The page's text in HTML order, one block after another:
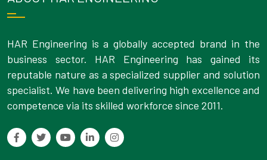
HAR Engineering is a globally accepted brand in the
business sector. HAR Engineering has gained its
reputable nature as a specialized supplier and solution
specialist. We have been delivering high excellence and
competence via its skilled workforce since 2011.